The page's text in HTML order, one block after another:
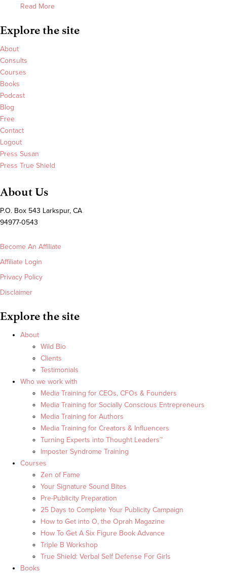
Read More
Explore the site
About
Consults
Courses
Books
Podcast
Blog
Free
Contact
Logout
Press Susan
Press True Shield
About Us
P.O. Box 543 Larkspur, CA
94977-0543
Become An Affiliate
Affiliate Login
Privacy Policy
Disclaimer
Explore the site
About
Wild Bio
Clients
Testimonials
Who we work with
Media Training for CEOs, CFOs & Founders
Media Training for Socially Conscious Entrepreneurs
Media Training for Authors
Media Training for Creators & Influencers
Turning Experts into Thought Leaders™
Imposter Syndrome Training
Courses
Zen of Fame
Your Signature Sound Bites
Pre-Publicity Preparation
25 Days to Complete Your Publicity Campaign
How to Get into O, the Oprah Magazine
How To Get A Six Figure Book Advance
Triple B Workshop
True Shield: Verbal Self Defense For Girls
Books